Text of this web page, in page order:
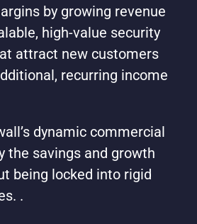
by growing revenue
high-value security
attract new customers
recurring income
dynamic commercial
the savings and growth
being locked into rigid
.